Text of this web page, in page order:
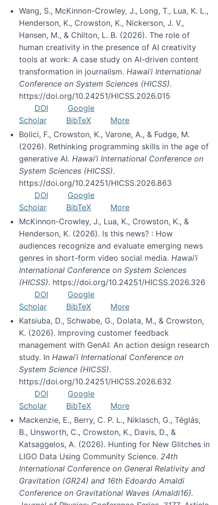
Wang, S., McKinnon-Crowley, J., Long, T., Lua, K. L.,
Henderson, K., Crowston, K., Nickerson, J. V.,
Hansen, M., & Chilton, L. B. (2026). The role of
human creativity in the presence of AI creativity
tools at work: A case study on AI-driven content
transformation in journalism. Hawai’i International
Conference on System Sciences (HICSS).
https://doi.org/10.24251/HICSS.2026.015
DOI
Google
Scholar
BibTeX
More
Bolici, F., Crowston, K., Varone, A., & Fudge, M.
(2026). Rethinking programming skills in the age of
generative AI. Hawai’i International Conference on
System Sciences (HICSS).
https://doi.org/10.24251/HICSS.2026.863
DOI
Google
Scholar
BibTeX
More
McKinnon-Crowley, J., Lua, K., Crowston, K., &
Henderson, K. (2026). Is this news? : How
audiences recognize and evaluate emerging news
genres in short-form video social media. Hawai’i
International Conference on System Sciences
(HICSS). https://doi.org/10.24251/HICSS.2026.326
DOI
Google
Scholar
BibTeX
More
Katsiuba, D., Schwabe, G., Dolata, M., & Crowston,
K. (2026). Improving customer feedback
management with GenAI: An action design research
study. In Hawai’i International Conference on
System Science (HICSS).
https://doi.org/10.24251/HICSS.2026.632
DOI
Google
Scholar
BibTeX
More
Mackenzie, E., Berry, C. P. L., Niklasch, G., Téglás,
B., Unsworth, C., Crowston, K., Davis, D., &
Katsaggelos, A. (2026). Hunting for New Glitches in
LIGO Data Using Community Science. 24th
International Conference on General Relativity and
Gravitation (GR24) and 16th Edoardo Amaldi
Conference on Gravitational Waves (Amaldi16).